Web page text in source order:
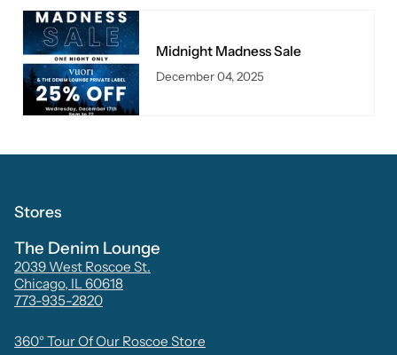
Midnight Madness Sale
December 04, 2025
Stores
The Denim Lounge
2039 West Roscoe St.
Chicago, IL 60618
773-935-2820
360° Tour Of Our Roscoe Store